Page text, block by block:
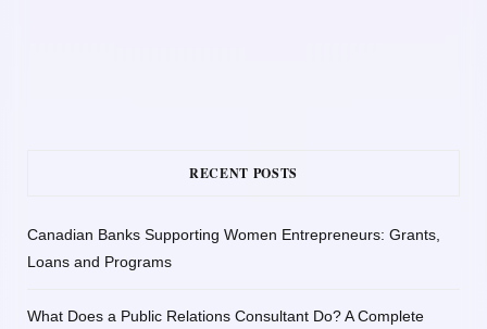
RECENT POSTS
Canadian Banks Supporting Women Entrepreneurs: Grants,
Loans and Programs
What Does a Public Relations Consultant Do? A Complete